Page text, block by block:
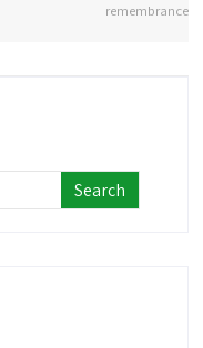
remembrance